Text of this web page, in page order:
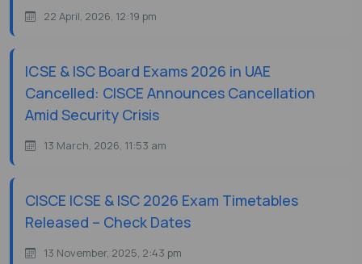
22 April, 2026, 12:19 pm
ICSE & ISC Board Exams 2026 in UAE
Cancelled: CISCE Announces Cancellation
Amid Security Crisis
13 March, 2026, 11:53 am
CISCE ICSE & ISC 2026 Exam Timetables
Released – Check Dates
13 November, 2025, 2:43 pm